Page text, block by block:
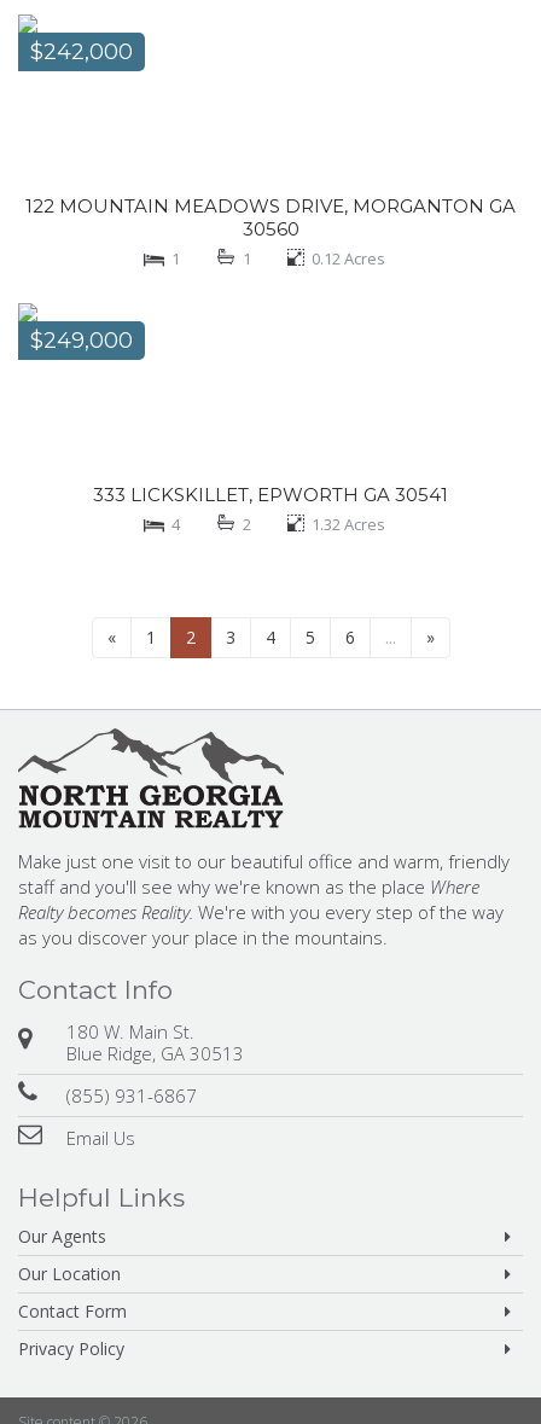
$242,000
122 MOUNTAIN MEADOWS DRIVE, MORGANTON GA
30560
1 1 0.12Acres
$249,000
333 LICKSKILLET, EPWORTH GA 30541
4 2 1.32Acres
« 1 2 3 4 5 6 ... »
Make just one visit to our beautiful office and warm, friendly
staff and you'll see why we're known as the place Where
Realty becomes Reality. We're with you every step of the way
as you discover your place in the mountains.
Contact Info
180 W. Main St.
Blue Ridge, GA 30513
(855) 931-6867
Email Us
Helpful Links
Our Agents
Our Location
Contact Form
Privacy Policy